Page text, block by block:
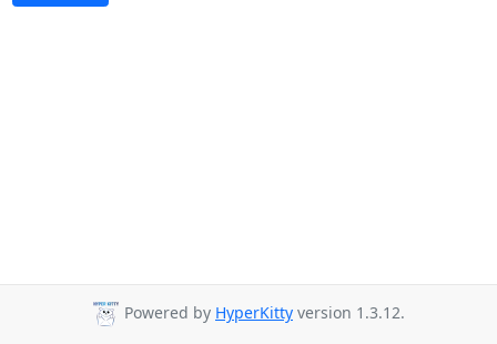
Powered by HyperKitty version 1.3.12.